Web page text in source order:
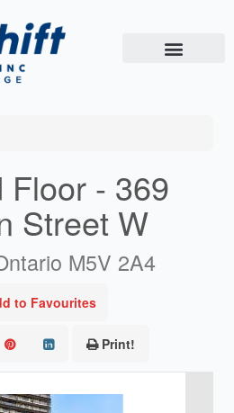
Floor - 369
Street W
M5V 2A4
to Favourites
Print!